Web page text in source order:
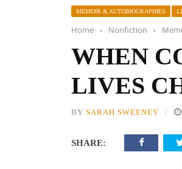
MEMOIR & AUTOBIOGRAPHIES
Home › Nonfiction ›
WHEN
LIVES
BY SARAH SWEENEY
SHARE: